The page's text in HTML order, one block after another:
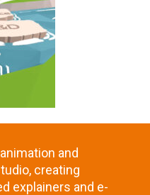
and
creating
explainers and e-